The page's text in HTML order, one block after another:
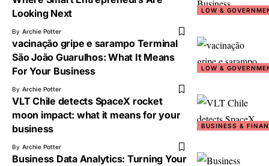
LOW &
Looking Next
By Archie Potter
LOW &
vacinação gripe e sarampo Terminal
São João Guarulhos: What It Means
For Your Business
By Archie Potter
BUSINESS &
VLT Chile detects SpaceX rocket
moon impact: what it means for your
business
By Archie Potter
Business Data Analytics: Turning Your